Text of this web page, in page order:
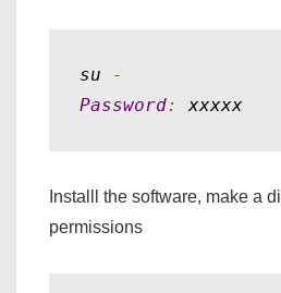
su
-
Password: xxxxx
Installl the software, make a
permissions